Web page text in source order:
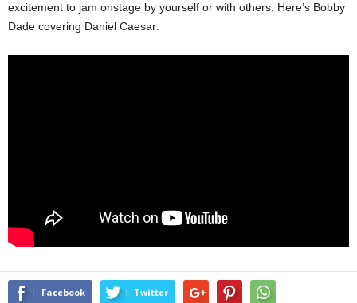
excitement to jam onstage by yourself or with others. Here’s Bobby
Dade covering Daniel Caesar:
Facebook Twitter